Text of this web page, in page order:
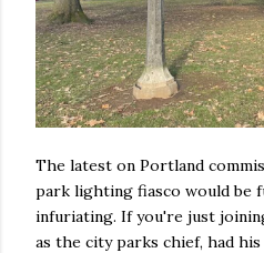
The latest on Portland
park lighting fiasco would be
infuriating. If you're just
as the city parks chief, had